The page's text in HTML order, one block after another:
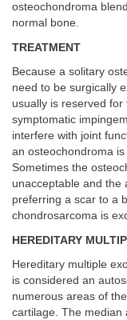
osteochondroma
normal bone.
TREATMENT
Because a solitary
need to be surgically
usually is reserved
symptomatic
interfere with joint
an osteochondroma
Sometimes the
unacceptable and the
preferring a scar to a
chondrosarcoma is
HEREDITARY
Hereditary multiple
is considered an
numerous areas of
cartilage. The median